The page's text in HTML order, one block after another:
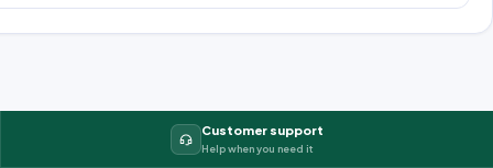
Customer support
Help when you need it